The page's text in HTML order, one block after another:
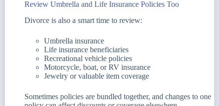
Review Umbrella and Life Insurance Policies Too
Divorce is also a smart time to review:
Umbrella insurance
Life insurance beneficiaries
Recreational vehicle policies
Motorcycle, boat, or RV insurance
Jewelry or valuable item coverage
Sometimes policies are bundled together, and changes to one